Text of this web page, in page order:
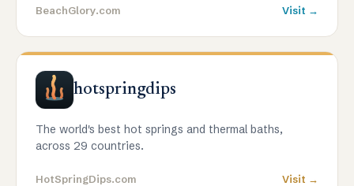
BeachGlory.com Visit →
hotspringdips
The world's best hot springs and thermal baths,
across 29 countries.
HotSpringDips.com Visit →